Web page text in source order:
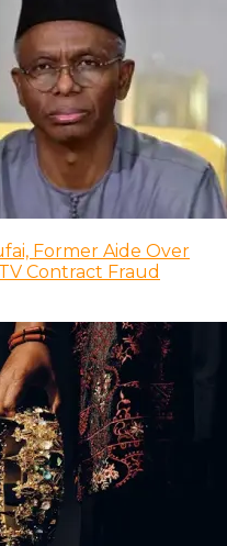
Former Aide Over
Contract Fraud